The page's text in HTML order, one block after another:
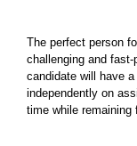
The perfect person
challenging and
candidate will have
independently on
time while remaining